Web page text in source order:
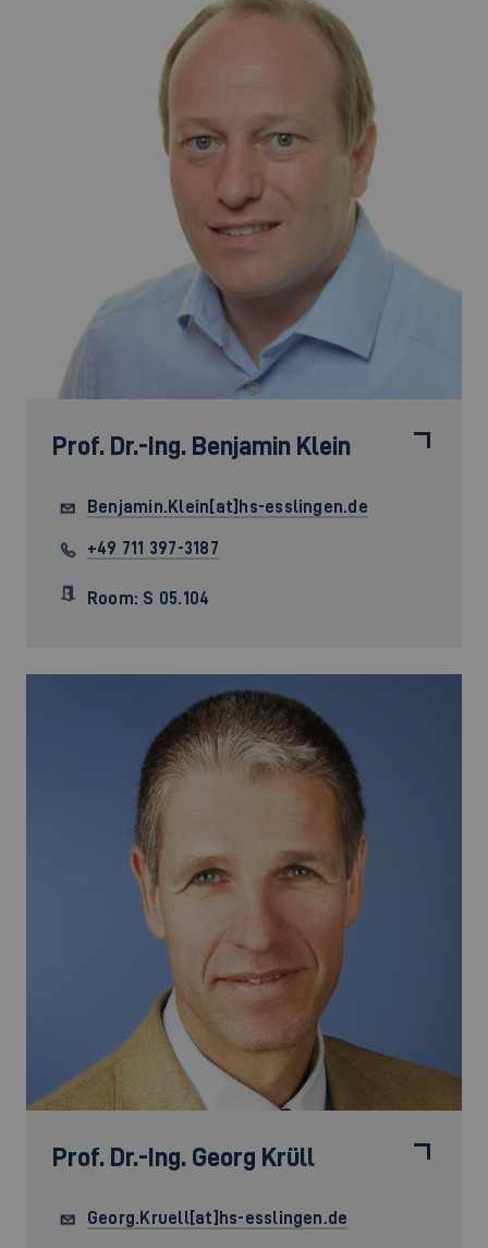
Prof. Dr.-Ing. Benjamin Klein
Benjamin.Klein[at]hs-esslingen.de
+49 711 397-3187
Room: S 05.104
Prof. Dr.-Ing. Georg Krüll
Georg.Kruell[at]hs-esslingen.de